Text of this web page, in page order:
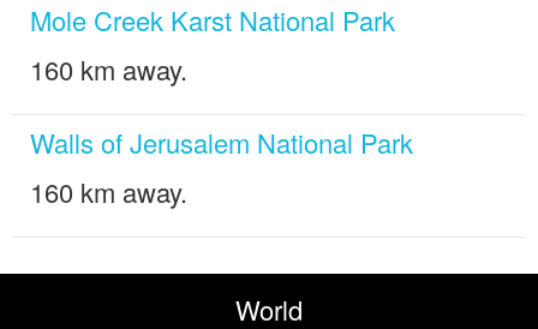
Mole Creek Karst National Park
160 km away.
Walls of Jerusalem National Park
160 km away.
World